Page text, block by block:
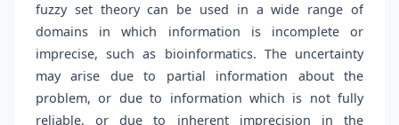
fuzzy set theory can be used in a wide range of
domains in which information is incomplete or
imprecise, such as bioinformatics. The uncertainty
may arise due to partial information about the
problem, or due to information which is not fully
reliable, or due to inherent imprecision in the